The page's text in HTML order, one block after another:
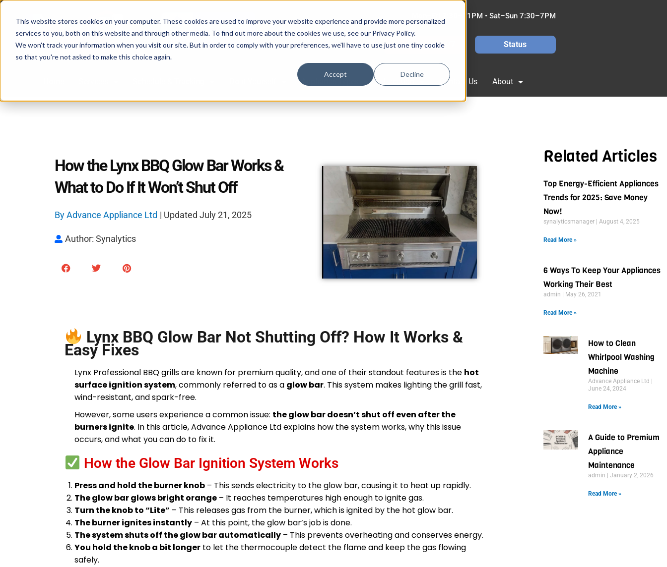
This website stores cookies on your computer. These cookies are used to improve your website experience and provide more personalized
services to you, both on this website and through other media. To find out more about the cookies we use, see our Privacy Policy.
We won't track your information when you visit our site. But in order to comply with your preferences, we'll have to use just one tiny cookie
so that you're not asked to make this choice again.
Accept Decline
Skip
content
Mon–Fri 7:30–11PM • Sat–Sun 7:30–7PM
587-882-3225 Book Online 24/7 Status
Appliance Types Contact Us About
How the Lynx BBQ Glow Bar Works &
What to Do If It Won’t Shut Off
ByAdvance Appliance Ltd | Updated July 21, 2025
Author: Synalytics
Lynx BBQ Glow Bar Not Shutting Off? How It Works &
Easy Fixes
Lynx Professional BBQ grills are known for premium quality, and one of their standout features is the hot
surface ignition system, commonly referred to as a glow bar. This system makes lighting the grill fast,
wind-resistant, and spark-free.
However, some users experience a common issue: the glow bar doesn’t shut off even after the
burners ignite. In this article, Advance Appliance Ltd explains how the system works, why this issue
occurs, and what you can do to fix it.
How the Glow Bar Ignition System Works
Press and hold the burner knob – This sends electricity to the glow bar, causing it to heat up rapidly.
The glow bar glows bright orange – It reaches temperatures high enough to ignite gas.
Turn the knob to “Lite” – This releases gas from the burner, which is ignited by the hot glow bar.
The burner ignites instantly – At this point, the glow bar’s job is done.
The system shuts off the glow bar automatically – This prevents overheating and conserves energy.
You hold the knob a bit longer to let the thermocouple detect the flame and keep the gas flowing
safely.
Related Articles
Top Energy-Efficient Appliances
Trends for 2025: Save Money
Now!
synalyticsmanager August 4, 2025
Read More »
6 Ways To Keep Your Appliances
Working Their Best
admin May 26, 2021
Read More »
How to Clean
Whirlpool Washing
Machine
Advance Appliance Ltd
June 24, 2024
Read More »
A Guide to Premium
Appliance
Maintenance
admin January 2, 2026
Read More »